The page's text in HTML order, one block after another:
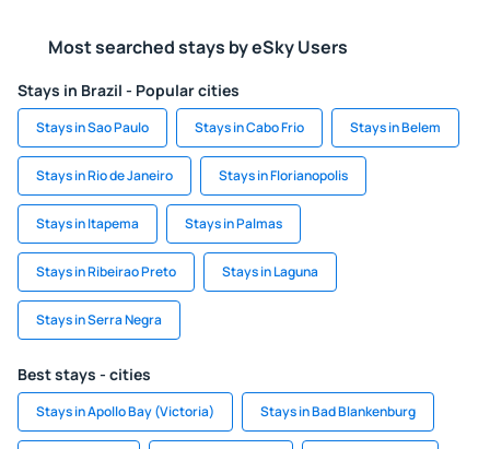
Most searched stays by eSky Users
Stays in Brazil - Popular cities
Stays in Sao Paulo Stays in Cabo Frio Stays in Belem
Stays in Rio de Janeiro Stays in Florianopolis
Stays in Itapema Stays in Palmas
Stays in Ribeirao Preto Stays in Laguna
Stays in Serra Negra
Best stays - cities
Stays in Apollo Bay (Victoria) Stays in Bad Blankenburg